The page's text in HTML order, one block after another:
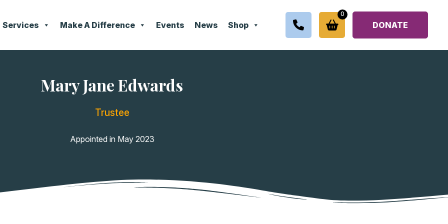
Services Make A Difference Events News Shop
0
DONATE
Mary Jane Edwards
Trustee
Appointed in May 2023